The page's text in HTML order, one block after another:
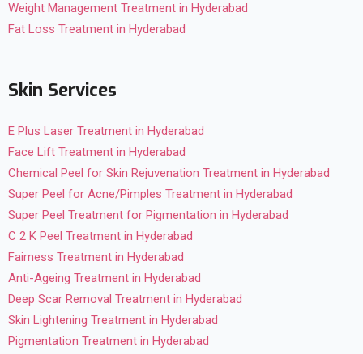
Weight Management Treatment in Hyderabad
Fat Loss Treatment in Hyderabad
Skin Services
E Plus Laser Treatment in Hyderabad
Face Lift Treatment in Hyderabad
Chemical Peel for Skin Rejuvenation Treatment in Hyderabad
Super Peel for Acne/Pimples Treatment in Hyderabad
Super Peel Treatment for Pigmentation in Hyderabad
C 2 K Peel Treatment in Hyderabad
Fairness Treatment in Hyderabad
Anti-Ageing Treatment in Hyderabad
Deep Scar Removal Treatment in Hyderabad
Skin Lightening Treatment in Hyderabad
Pigmentation Treatment in Hyderabad